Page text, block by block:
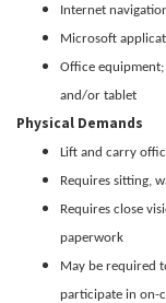
Internet
Microsoft
Office
and/or tablet
Physical Demands
Lift and carry
Requires sitting,
Requires close
paperwork
May be required
participate in on-